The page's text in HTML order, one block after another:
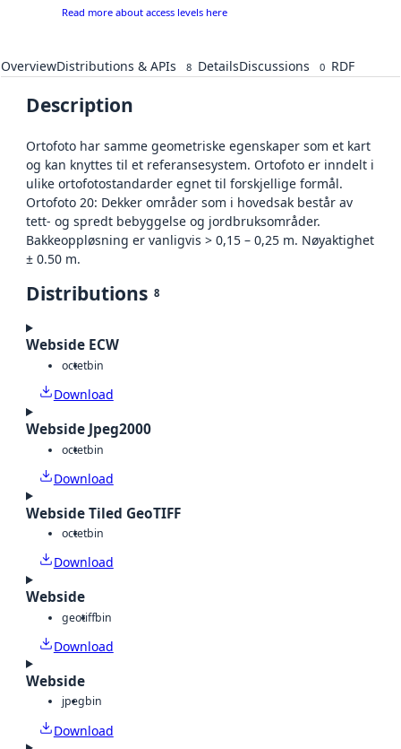
Read more about access levels here
OverviewDistributions & APIs 8 DetailsDiscussions 0 RDF
Description
Ortofoto har samme geometriske egenskaper som et kart
og kan knyttes til et referansesystem. Ortofoto er inndelt i
ulike ortofotostandarder egnet til forskjellige formål.
Ortofoto 20: Dekker områder som i hovedsak består av
tett- og spredt bebyggelse og jordbruksområder.
Bakkeoppløsning er vanligvis > 0,15 – 0,25 m. Nøyaktighet
± 0.50 m.
Distributions 8
Webside ECW
octetbin
Download
Webside Jpeg2000
octetbin
Download
Webside Tiled GeoTIFF
octetbin
Download
Webside
geotiffbin
Download
Webside
jpegbin
Download